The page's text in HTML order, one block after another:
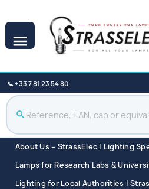

📞 +33 7 81 23 54 80
search
About Us – StrassElec | Lighting
Lamps for Research Labs &
Lighting for Local Authorities |